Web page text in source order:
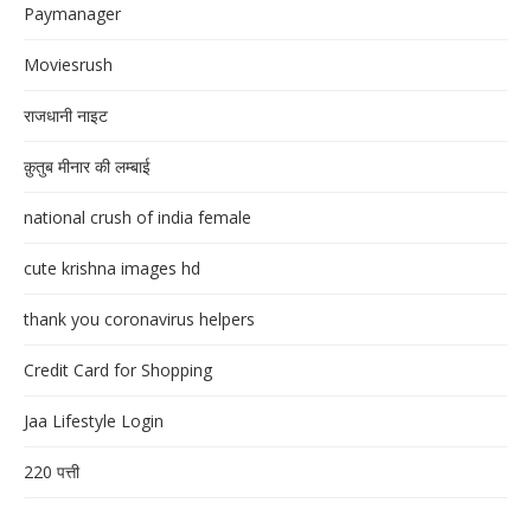
Paymanager
Moviesrush
राजधानी नाइट
क़ुतुब मीनार की लम्बाई
national crush of india female
cute krishna images hd
thank you coronavirus helpers
Credit Card for Shopping
Jaa Lifestyle Login
220 पत्ती